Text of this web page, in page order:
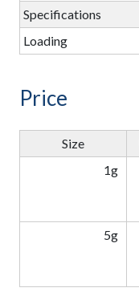
Specifications
Loading
Price
Size
1g
5g